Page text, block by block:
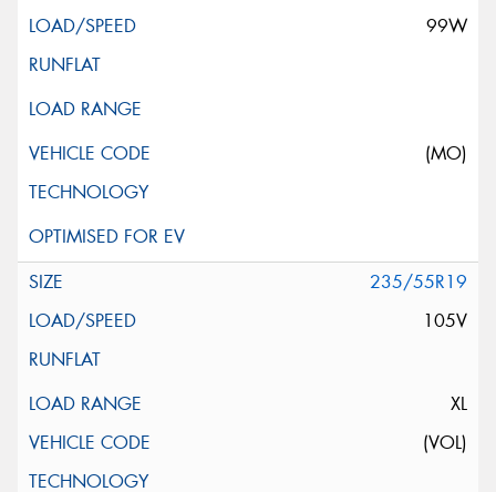
99W
(MO)
235/55R19
105V
XL
(VOL)